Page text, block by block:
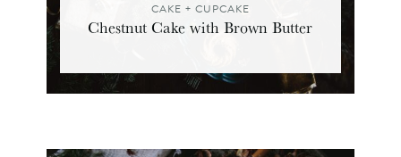
CAKE + CUPCAKE
Chestnut Cake with Brown Butter